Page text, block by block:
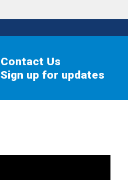
Contact Us
Sign up for updates